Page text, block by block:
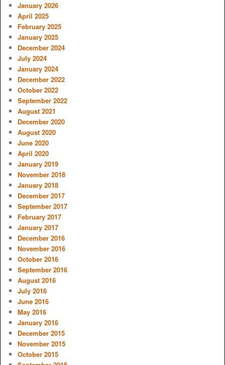
January 2026
April 2025
February 2025
January 2025
December 2024
July 2024
January 2024
December 2022
October 2022
September 2022
August 2021
December 2020
August 2020
June 2020
April 2020
January 2019
November 2018
January 2018
December 2017
September 2017
February 2017
January 2017
December 2016
November 2016
October 2016
September 2016
August 2016
July 2016
June 2016
May 2016
January 2016
December 2015
November 2015
October 2015